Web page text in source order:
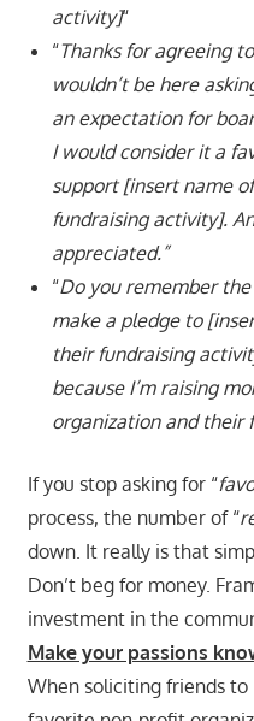
activity]“
“Thanks for agreeing
wouldn’t be here
an expectation for
I would consider it a
support [insert name
fundraising activity].
appreciated.”
“Do you remember
make a pledge to
their fundraising
because I’m raising
organization and their
If you stop asking for “
process, the number of “
down. It really is that
Don’t beg for money.
investment in the
Make your passions
When soliciting friends